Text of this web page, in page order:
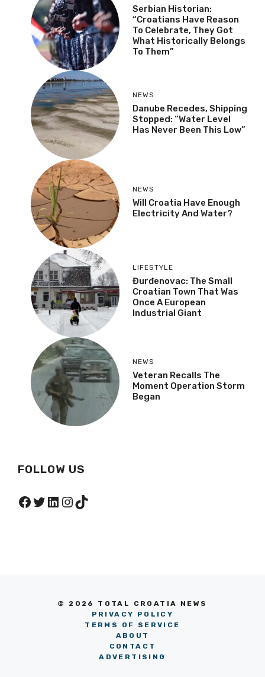
Serbian Historian:
“Croatians Have Reason
To Celebrate, They Got
What Historically Belongs
To Them”
NEWS
Danube Recedes, Shipping
Stopped: “Water Level
Has Never Been This Low”
NEWS
Will Croatia Have Enough
Electricity And Water?
LIFESTYLE
Đurđenovac: The Small
Croatian Town That Was
Once A European
Industrial Giant
NEWS
Veteran Recalls The
Moment Operation Storm
Began
FOLLOW US
Facebook
Twitter
LinkedIn
Instagram
TikTok
© 2026 TOTAL CROATIA NEWS
PRIVACY POLICY
TERMS OF SERVICE
ABOUT
CONTACT
ADVERTISING